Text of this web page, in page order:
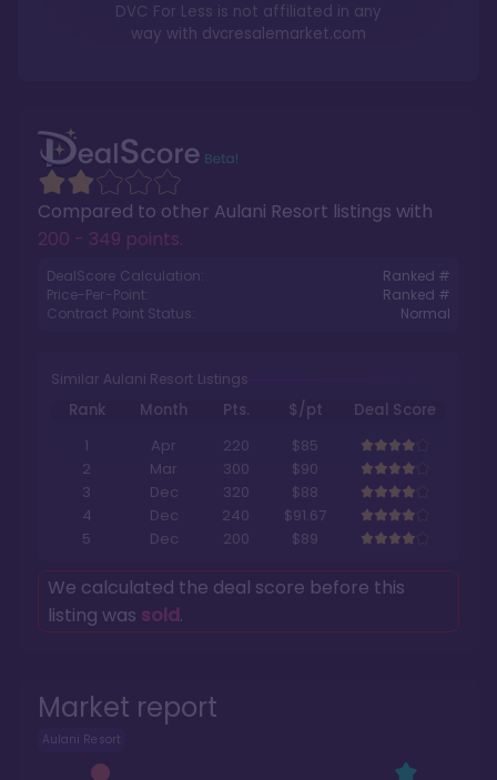
Market report
Aulani Resort
Compared to other Aulani Resort listings with
200 - 349 points.
DealScore Calculation:
Ranked #
Price-Per-Point:
Ranked #
Contract Point Status:
Normal
Similar Aulani Resort Listings
Rank Month Pts. $/pt
Deal Score
1
Apr 220
$85
2
Mar 300
$90
3
Dec 320
$88
4
Dec 240
$91.67
5
Dec 200 $89
We calculated the deal score before this
listing was sold.
DVC For Less is not affiliated in any
way with dvcresalemarket.com